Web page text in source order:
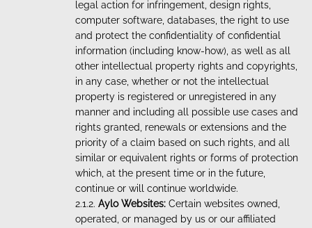
legal action for infringement, design rights,
computer software, databases, the right to use
and protect the confidentiality of confidential
information (including know-how), as well as all
other intellectual property rights and copyrights,
in any case, whether or not the intellectual
property is registered or unregistered in any
manner and including all possible use cases and
rights granted, renewals or extensions and the
priority of a claim based on such rights, and all
similar or equivalent rights or forms of protection
which, at the present time or in the future,
continue or will continue worldwide.
Aylo Websites: Certain websites owned,
operated, or managed by us or our affiliated